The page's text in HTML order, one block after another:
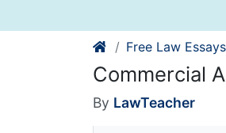
Free Law Essays
Commercial
By LawTeacher